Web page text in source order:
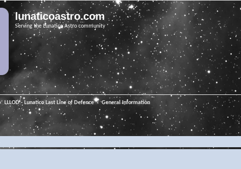
lunaticoastro.com
Serving the Lunatico Astro community
LLLOD - Lunatico Last Line of Defence General Information